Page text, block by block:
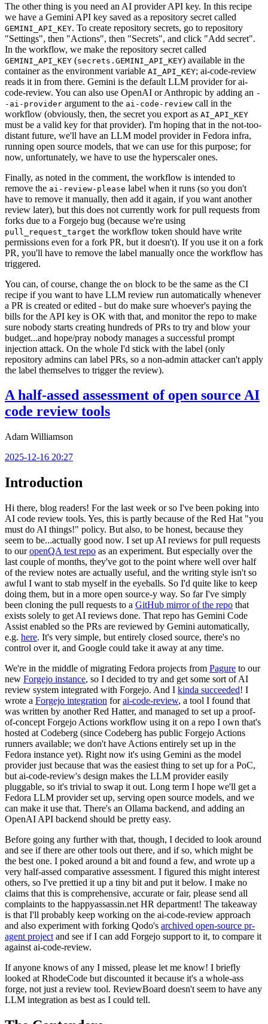
The other thing is you need an AI provider API key. In this recipe
we have a Gemini API key saved as a repository secret called
GEMINI_API_KEY. To create repository secrets, go to repository
"Settings", then "Actions", then "Secrets", and click "Add secret".
In the workflow, we make the repository secret called
GEMINI_API_KEY (secrets.GEMINI_API_KEY) available in the
container as the environment variable AI_API_KEY; ai-code-review
reads it in from there. Gemini is the default LLM provider for ai-
code-review. You can also use OpenAI or Anthropic by adding an -
-ai-provider argument to the ai-code-review call in the
workflow (obviously, then, the secret you export as AI_API_KEY
must be a valid key for that provider). I'm hoping that in the not-too-
distant future, we'll have an LLM model provider in Fedora infra,
running open source models, that we can use for this purpose; for
now, unfortunately, we have to use the hyperscaler ones.
Finally, as noted in the comment, the workflow is intended to
remove the ai-review-please label when it runs (so you don't
have to remove it manually, then add it again, if you want another
review later), but this does not currently work for pull requests from
forks due to a Forgejo bug (because we're using
pull_request_target the workflow token should have write
permissions even for a fork PR, but it doesn't). If you use it on a fork
PR, you'll have to remove the label manually once the workflow has
triggered.
You can, of course, change the on block to be the same as the CI
recipe if you want to have LLM review run automatically whenever
a PR is created or edited - but do make sure whoever's paying the
bills for the API key is OK with that, and monitor the repo to make
sure nobody starts creating hundreds of PRs to try and blow your
budget...and hope/pray nobody manages a successful prompt
injection attack. On the whole I'd stick with the label (only
repository admins can label PRs, so a non-admin attacker can't apply
the label themselves to trigger the review).
A half-assed assessment of open source AI
code review tools
Adam Williamson
2025-12-16 20:27
Introduction
Hi there, blog readers! For the last week or so I've been poking into
AI code review tools. Yes, this is partly because of the Red Hat "you
must do AI things!" policy. But also, to be honest, because they
seem to be...actually good now. I set up AI reviews for pull requests
to ouropenQA test repo as an experiment. But especially over the
last couple of months, they've got to the point where well over half
of the review notes are actually useful, and the writing style isn't so
awful I want to stab myself in the eyeballs. So I'd quite like to keep
doing them, but in a more open source-y way. So far I've simply
been cloning the pull requests to a GitHub mirror of the repo that
exists solely to get AI reviews done. That repo has Gemini Code
Assist enabled so the PRs are reviewed by Gemini automatically,
e.g. here. It's very simple, but entirely closed source, there's no
control over it, and Google could take it away at any time.
We're in the middle of migrating Fedora projects from Pagure to our
new Forgejo instance, so I decided to try and get some sort of AI
review system integrated with Forgejo. And I kinda succeeded! I
wrote a Forgejo integration forai-code-review, a tool I found that
was written by another Red Hatter, and managed to set up a proof-
of-concept Forgejo Actions workflow using it on a repo I own that's
hosted at Codeberg (since Codeberg has public Forgejo Actions
runners available; we don't have Actions entirely set up in the
Fedora instance yet). Right now it's using Gemini as the model
provider just because that was the easiest thing to set up for a PoC,
but ai-code-review's design makes the LLM provider easily
pluggable, so it's trivial to swap it out. Long term I hope we'll get a
Fedora LLM provider set up, serving open source models, and we
can make it use that. There's an Ollama backend, and adding an
OpenAI API backend should be pretty easy.
Before going any further with that, though, I decided to look around
and see if there are other tools out there, and if so, which might be
the best one. I poked around a bit and found a few, and wrote up a
very half-assed comparative assessment. I figured this might interest
others, so I've prettied it up a tiny bit and put it below. I make no
claims that this is comprehensive, accurate or fair, please send all
complaints to the happyassassin.net HR department! The takeaway
is that I'll probably keep working on the ai-code-review approach
and also experiment with forking Qodo's archived open-source pr-
agent project and see if I can add Forgejo support to it, to compare it
against ai-code-review.
If anyone knows of any I missed, please let me know! I briefly
looked at RhodeCode but discounted it because it's a whole-ass
forge, not just a review tool. ReviewBoard doesn't seem to have any
LLM integration as best as I could tell.